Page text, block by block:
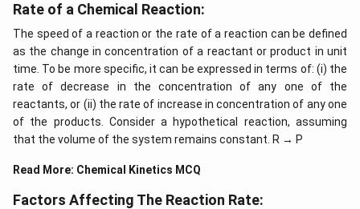
Rate of a Chemical Reaction:
The speed of a reaction or the rate of a reaction can be defined
as the change in concentration of a reactant or product in unit
time. To be more specific, it can be expressed in terms of: (i) the
rate of decrease in the concentration of any one of the
reactants, or (ii) the rate of increase in concentration of any one
of the products. Consider a hypothetical reaction, assuming
that the volume of the system remains constant. R → P
Read More: Chemical Kinetics MCQ
Factors Affecting The Reaction Rate: